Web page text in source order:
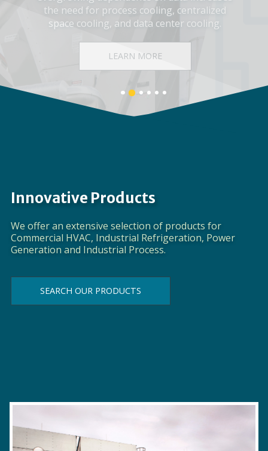
Corporate Video
DISCOVER EVAPCO
Banner
details.
Banner
details.
Banner
details.
Banner
details.
Banner
details.
Banner
6
Innovative Products
We offer an extensive selection of products for
Commercial HVAC, Industrial Refrigeration, Power
Generation and Industrial Process.
SEARCH OUR PRODUCTS